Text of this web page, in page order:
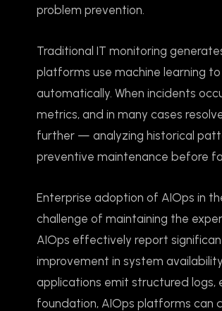
problem prevention.
Traditional IT monitoring
platforms use machine learning
automatically. When incidents
metrics, and in many cases
further — analyzing historical
preventive maintenance before
Enterprise adoption of AIOps in
challenge of maintaining the
AIOps effectively report
improvement in system
applications emit structured logs,
foundation, AIOps platforms can